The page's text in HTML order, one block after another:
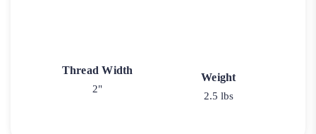
Thread Width
2"
Weight
2.5 lbs